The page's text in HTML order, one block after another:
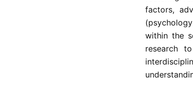
factors,
within the
research